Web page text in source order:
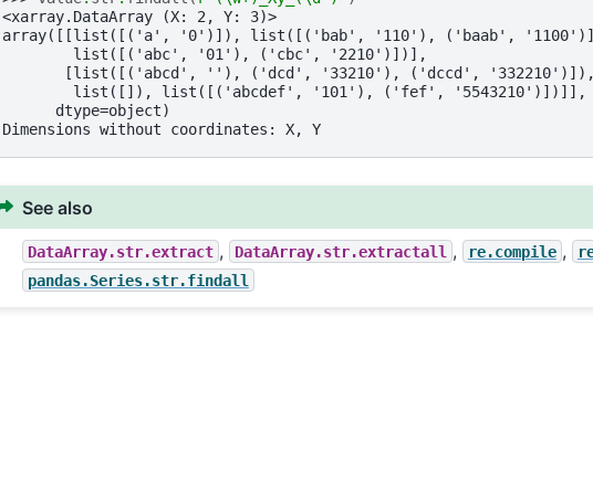
<xarray.DataArray (X: 2, Y: 3)>
array([[list([('a', '0')]), list([('bab', '110'), ('baab',
        list([('abc', '01'), ('cbc', '2210')])],
       [list([('abcd', ''), ('dcd', '33210'), ('dccd', '332210')]),
        list([]), list([('abcdef', '101'), ('fef', '5543210')])]],
      dtype=object)
Dimensions without coordinates: X, Y
See also
DataArray.str.extract , DataArray.str.extractall , re.compile ,
pandas.Series.str.findall